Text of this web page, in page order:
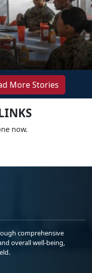
More Stories
now.
comprehensive
overall well-being,